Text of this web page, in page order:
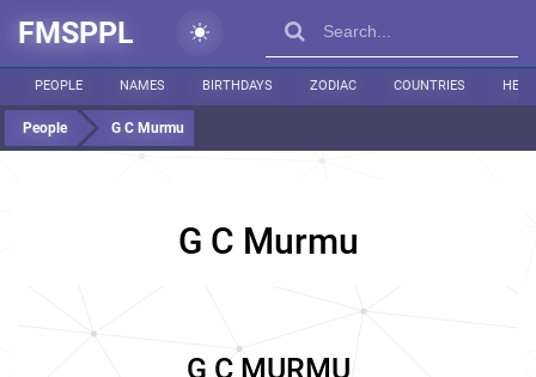
FMSPPL
PEOPLE NAMES BIRTHDAYS ZODIAC COUNTRIES
People G C Murmu
G C Murmu
G C MURMU